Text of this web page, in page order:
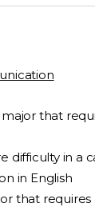
that
difficulty in a
in English
that requires